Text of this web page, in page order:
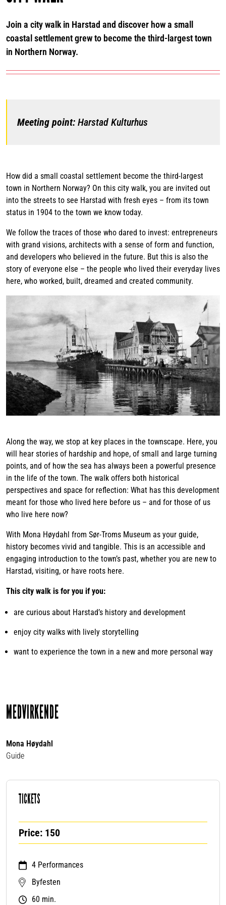
Join a city walk in Harstad and discover how a small
coastal settlement grew to become the third-largest town
in Northern Norway.
Meeting point: Harstad Kulturhus
How did a small coastal settlement become the third-largest
town in Northern Norway? On this city walk, you are invited out
into the streets to see Harstad with fresh eyes – from its town
status in 1904 to the town we know today.
We follow the traces of those who dared to invest: entrepreneurs
with grand visions, architects with a sense of form and function,
and developers who believed in the future. But this is also the
story of everyone else – the people who lived their everyday lives
here, who worked, built, dreamed and created community.
Along the way, we stop at key places in the townscape. Here, you
will hear stories of hardship and hope, of small and large turning
points, and of how the sea has always been a powerful presence
in the life of the town. The walk offers both historical
perspectives and space for reflection: What has this development
meant for those who lived here before us – and for those of us
who live here now?
With Mona Høydahl from Sør-Troms Museum as your guide,
history becomes vivid and tangible. This is an accessible and
engaging introduction to the town’s past, whether you are new to
Harstad, visiting, or have roots here.
This city walk is for you if you:
are curious about Harstad’s history and development
enjoy city walks with lively storytelling
want to experience the town in a new and more personal way
MEDVIRKENDE
Mona Høydahl
Guide
TICKETS
Price: 150
4 Performances
Byfesten
60 min.